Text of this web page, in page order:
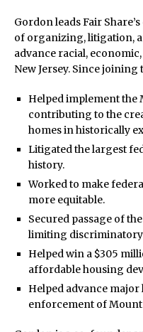
Gordon leads Fair
of organizing, litigation,
advance racial,
New Jersey. Since
Helped implement the
contributing to the
homes in historically
Litigated the largest
history.
Worked to make
more equitable.
Secured passage of
limiting
Helped win a $305
affordable housing
Helped advance
enforcement of